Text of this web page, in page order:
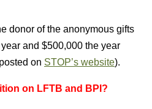
donor of the anonymous gifts
and $500,000 the year
on STOP’s website).
on LFTB and BPI?